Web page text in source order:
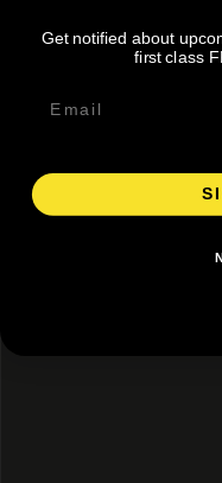
Directory +
an active member
Get notified about
first class